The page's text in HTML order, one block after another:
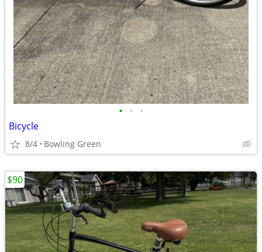
• • •
Bicycle
8/4 Bowling Green
$90